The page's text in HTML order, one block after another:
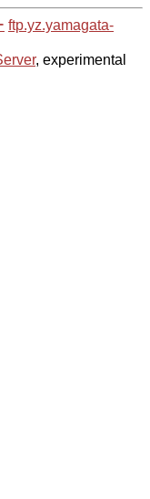
ftp.yz.yamagata-
, experimental